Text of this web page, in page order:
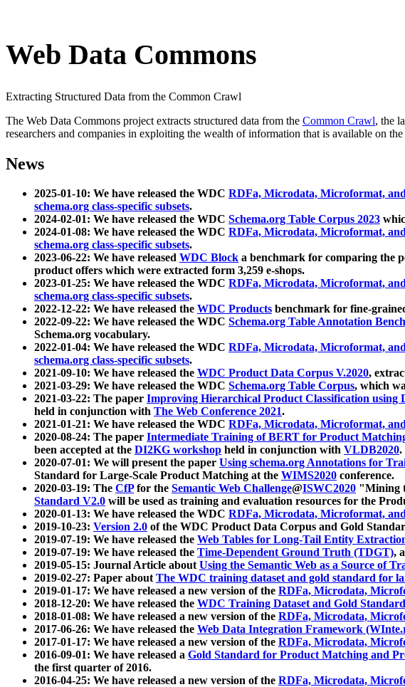
Web Data Commons
Extracting Structured Data from the Common Crawl
The Web Data Commons project extracts structured data from the Common Crawl, the
researchers and companies in exploiting the wealth of information that is available on the
News
2025-01-10: We have released the WDC RDFa, Microdata, Microformat,
schema.org class-specific subsets.
2024-02-01: We have released the WDC Schema.org Table Corpus 2023
2024-01-08: We have released the WDC RDFa, Microdata, Microformat,
schema.org class-specific subsets.
2023-06-22: We have released WDC Block a benchmark for comparing the
product offers which were extracted form 3,259 e-shops.
2023-01-25: We have released the WDC RDFa, Microdata, Microformat,
schema.org class-specific subsets.
2022-12-22: We have released the WDC Products benchmark for fine-
2022-09-22: We have released the WDC Schema.org Table Annotation
Schema.org vocabulary.
2022-01-04: We have released the WDC RDFa, Microdata, Microformat,
schema.org class-specific subsets.
2021-09-10: We have released the WDC Product Data Corpus V.2020,
2021-03-29: We have released the WDC Schema.org Table Corpus, which
2021-03-22: The paper Improving Hierarchical Product Classification using
held in conjunction with The Web Conference 2021.
2021-01-21: We have released the WDC RDFa, Microdata, Microformat,
2020-08-24: The paper Intermediate Training of BERT for Product
been accepted at the DI2KG workshop held in conjunction with VLDB2020.
2020-07-01: We will present the paper Using schema.org Annotations for
Standard for Large-Scale Product Matching at the WIMS2020 conference.
2020-03-19: The CfPfor the Semantic Web Challenge@ISWC2020 "Mining
Standard V2.0 will be used as training and evaluation resources for the
2020-01-13: We have released the WDC RDFa, Microdata, Microformat,
2019-10-23: Version 2.0 of the WDC Product Data Corpus and Gold
2019-07-19: We have released the Web Tables for Long-Tail Entity
2019-07-19: We have released the Time-Dependent Ground Truth (TDGT),
2019-05-15: Journal Article aboutUsing the Semantic Web as a Source of
2019-02-27: Paper aboutThe WDC training dataset and gold standard for
2019-01-17: We have released a new version of the RDFa, Microdata,
2018-12-20: We have released the WDC Training Dataset and Gold
2018-01-08: We have released a new version of the RDFa, Microdata,
2017-06-26: We have released the Web Data Integration Framework
2017-01-17: We have released a new version of the RDFa, Microdata,
2016-09-01: We have released a Gold Standard for Product Matching and
the first quarter of 2016.
2016-04-25: We have released a new version of the RDFa, Microdata,